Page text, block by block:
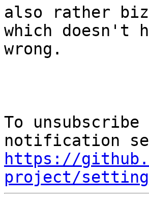
also rather
which doesn't
wrong.
To
https://
project/